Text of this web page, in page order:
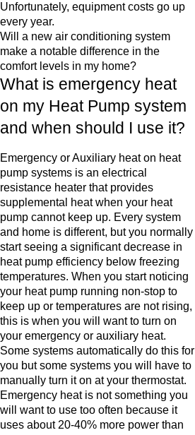
Unfortunately, equipment costs go up
every year.
Will a new air conditioning system
make a notable difference in the
comfort levels in my home?
What is emergency heat
on my Heat Pump system
and when should I use it?
Emergency or Auxiliary heat on heat
pump systems is an electrical
resistance heater that provides
supplemental heat when your heat
pump cannot keep up. Every system
and home is different, but you normally
start seeing a significant decrease in
heat pump efficiency below freezing
temperatures. When you start noticing
your heat pump running non-stop to
keep up or temperatures are not rising,
this is when you will want to turn on
your emergency or auxiliary heat.
Some systems automatically do this for
you but some systems you will have to
manually turn it on at your thermostat.
Emergency heat is not something you
will want to use too often because it
uses about 20-40% more power than